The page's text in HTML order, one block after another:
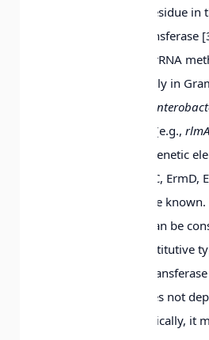
conserved cysteine residue in
domain of methyltransferase
genes encoding 23S rRNA
been described, mainly in
chromosomal genes (e.g.,
localized on mobile genetic
encoding ErmB, ErmC, ErmD,
Erm42 methylases are
methyltransferases can be
inducible. In the constitutive
synthesis of
continuously and does not
conditions. Phenotypically, it